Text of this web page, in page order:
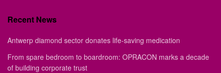
Recent News
Antwerp diamond sector donates life-saving medication
From spare bedroom to boardroom: OPRACON marks a decade
of building corporate trust